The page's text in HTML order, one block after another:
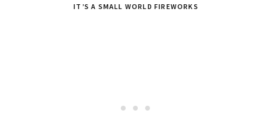
IT’S A SMALL WORLD FIREWORKS